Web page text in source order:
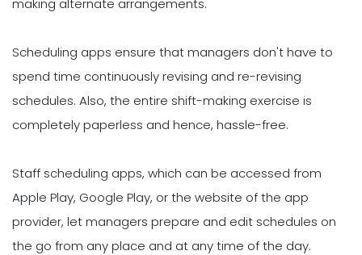
Scheduling apps ensure that managers don't have to
spend time continuously revising and re-revising
schedules. Also, the entire shift-making exercise is
completely paperless and hence, hassle-free.
Staff scheduling apps, which can be accessed from
Apple Play, Google Play, or the website of the app
provider, let managers prepare and edit schedules on
the go from any place and at any time of the day.